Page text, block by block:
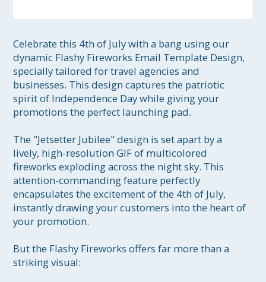
Celebrate this 4th of July with a bang using our
dynamic Flashy Fireworks Email Template Design,
specially tailored for travel agencies and
businesses. This design captures the patriotic
spirit of Independence Day while giving your
promotions the perfect launching pad.
The "Jetsetter Jubilee" design is set apart by a
lively, high-resolution GIF of multicolored
fireworks exploding across the night sky. This
attention-commanding feature perfectly
encapsulates the excitement of the 4th of July,
instantly drawing your customers into the heart of
your promotion.
But the Flashy Fireworks offers far more than a
striking visual: